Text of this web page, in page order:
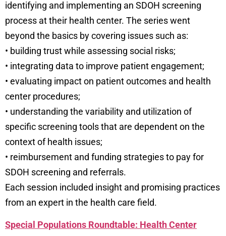
identifying and implementing an SDOH screening
process at their health center. The series went
beyond the basics by covering issues such as:
• building trust while assessing social risks;
• integrating data to improve patient engagement;
• evaluating impact on patient outcomes and health
center procedures;
• understanding the variability and utilization of
specific screening tools that are dependent on the
context of health issues;
• reimbursement and funding strategies to pay for
SDOH screening and referrals.
Each session included insight and promising practices
from an expert in the health care field.
Special Populations Roundtable: Health Center